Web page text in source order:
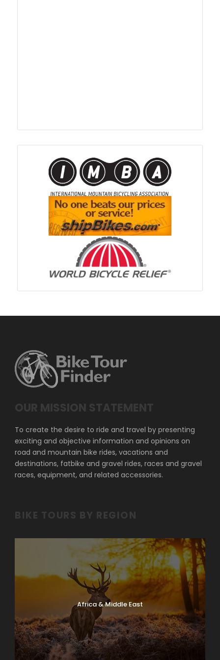
OUR MISSION STATEMENT
To create the desire to ride and travel by presenting
exciting and objective information and opinions on
road and mountain bike rides, vacations and
destinations, fatbike and gravel rides, races and gravel
races, equipment, and related accessories.
BIKE TOURS BY REGION
Africa & Middle East